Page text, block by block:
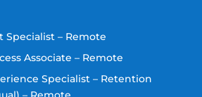
Specialist – Remote
Associate – Remote
Specialist – Retention